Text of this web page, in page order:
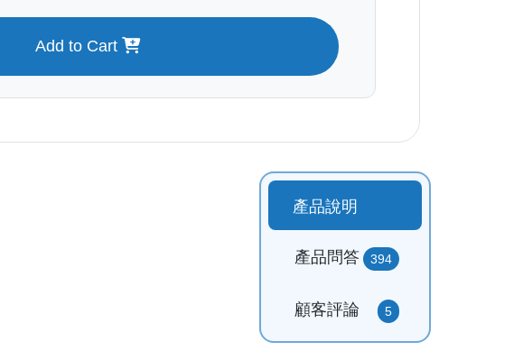
Add to Cart
產品說明
產品問答 394
顧客評論 5